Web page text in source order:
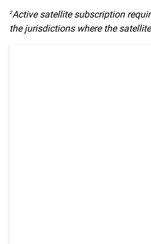
2Active satellite subscription
the jurisdictions where the